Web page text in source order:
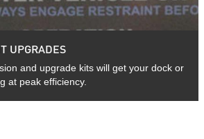
UPGRADES
and upgrade kits will get your dock or
at peak efficiency.